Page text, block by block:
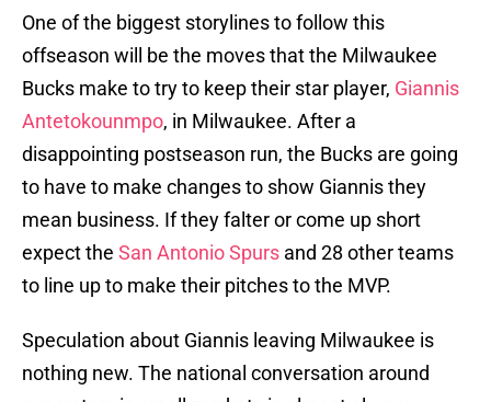
One of the biggest storylines to follow this
offseason will be the moves that the Milwaukee
Bucks make to try to keep their star player, Giannis
Antetokounmpo, in Milwaukee. After a
disappointing postseason run, the Bucks are going
to have to make changes to show Giannis they
mean business. If they falter or come up short
expect the San Antonio Spurs and 28 other teams
to line up to make their pitches to the MVP.
Speculation about Giannis leaving Milwaukee is
nothing new. The national conversation around